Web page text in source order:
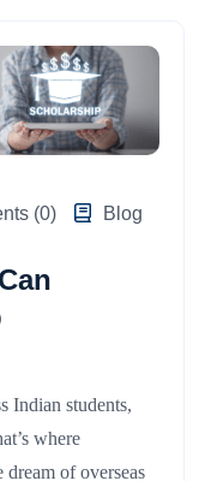
(0) Blog
Indian students,
where
of overseas